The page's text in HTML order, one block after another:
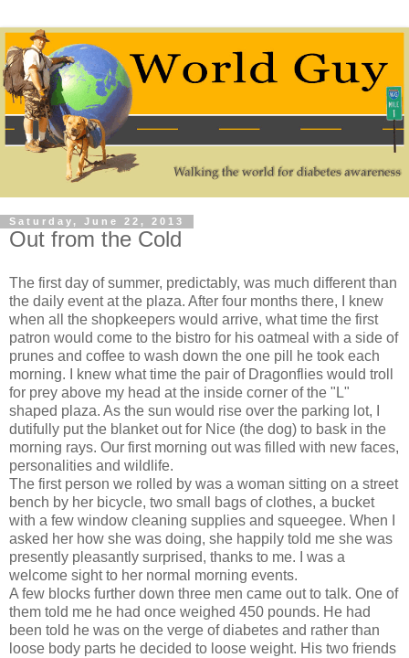
Saturday, June 22, 2013
Out from the Cold
The first day of summer, predictably, was much different than
the daily event at the plaza. After four months there, I knew
when all the shopkeepers would arrive, what time the first
patron would come to the bistro for his oatmeal with a side of
prunes and coffee to wash down the one pill he took each
morning. I knew what time the pair of Dragonflies would troll
for prey above my head at the inside corner of the "L"
shaped plaza. As the sun would rise over the parking lot, I
dutifully put the blanket out for Nice (the dog) to bask in the
morning rays. Our first morning out was filled with new faces,
personalities and wildlife.
The first person we rolled by was a woman sitting on a street
bench by her bicycle, two small bags of clothes, a bucket
with a few window cleaning supplies and squeegee. When I
asked her how she was doing, she happily told me she was
presently pleasantly surprised, thanks to me. I was a
welcome sight to her normal morning events.
A few blocks further down three men came out to talk. One of
them told me he had once weighed 450 pounds. He had
been told he was on the verge of diabetes and rather than
loose body parts he decided to loose weight. His two friends